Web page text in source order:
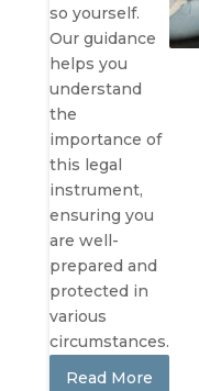
so yourself.
Our guidance
helps you
understand
the
importance of
this legal
instrument,
ensuring you
are well-
prepared and
protected in
various
circumstances.
Read More